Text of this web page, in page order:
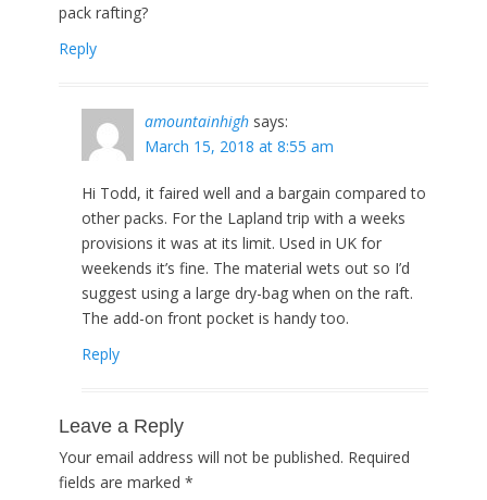
pack rafting?
Reply
amountainhigh says:
March 15, 2018 at 8:55 am
Hi Todd, it faired well and a bargain compared to
other packs. For the Lapland trip with a weeks
provisions it was at its limit. Used in UK for
weekends it’s fine. The material wets out so I’d
suggest using a large dry-bag when on the raft.
The add-on front pocket is handy too.
Reply
Leave a Reply
Your email address will not be published. Required
fields are marked *